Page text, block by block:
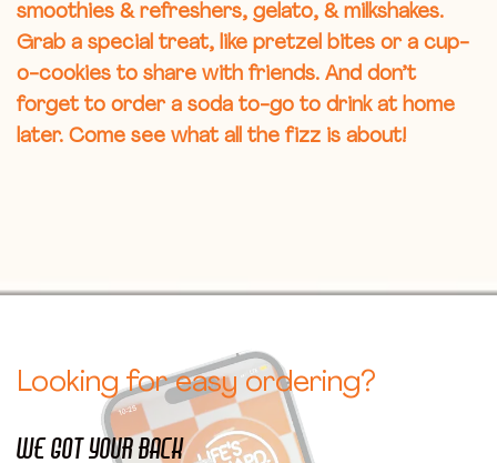
smoothies & refreshers, gelato, & milkshakes.
Grab a special treat, like pretzel bites or a cup-
o-cookies to share with friends. And don’t
forget to order a soda to-go to drink at home
later. Come see what all the fizz is about!
Looking for easy ordering?
We got your back